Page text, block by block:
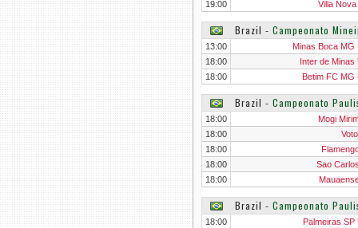
19:00 Villa
Brazil ‐ Campeonato
13:00
Minas Boca MG
18:00
Inter de Minas
18:00
Betim FC MG
Brazil ‐ Campeonato
18:00
Mogi
18:00
18:00
18:00
Sao
18:00
Brazil ‐ Campeonato
18:00
Palmeiras SP